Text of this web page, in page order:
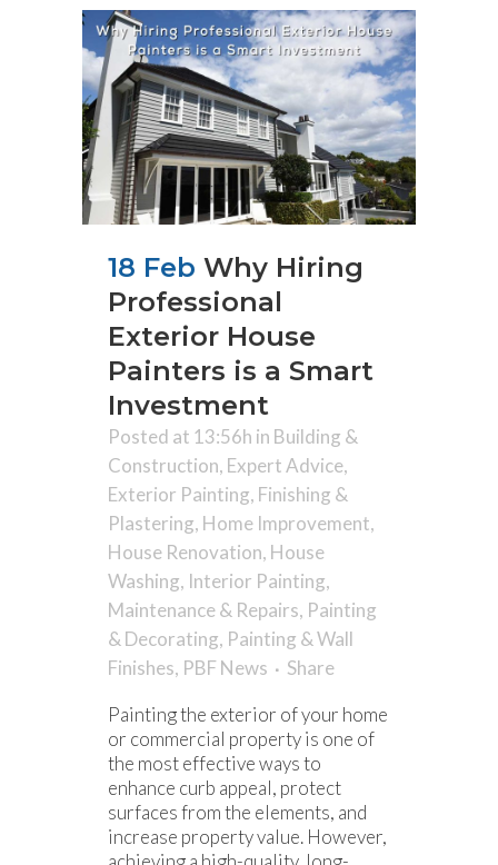
18 Feb Why Hiring
Professional
Exterior House
Painters is a Smart
Investment
Posted at 13:56h in Building &
Construction, Expert Advice,
Exterior Painting, Finishing &
Plastering, Home Improvement,
House Renovation, House
Washing, Interior Painting,
Maintenance & Repairs, Painting
& Decorating, Painting & Wall
Finishes, PBF News
Share
Painting the exterior of your home
or commercial property is one of
the most effective ways to
enhance curb appeal, protect
surfaces from the elements, and
increase property value. However,